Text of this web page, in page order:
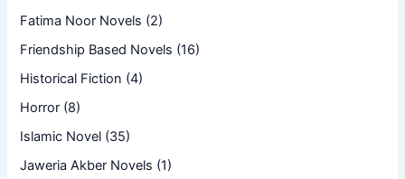
Fatima Noor Novels (2)
Friendship Based Novels (16)
Historical Fiction (4)
Horror (8)
Islamic Novel (35)
Jaweria Akber Novels (1)